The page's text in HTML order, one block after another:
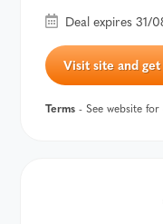
Deal expires 31/
Visit site and
Terms - See website for